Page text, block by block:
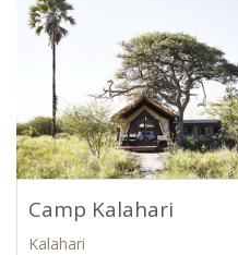
Camp Kalahari
Kalahari